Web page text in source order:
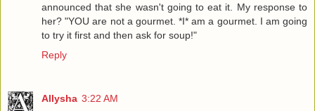
announced that she wasn't going to eat it. My response to
her? "YOU are not a gourmet. *I* am a gourmet. I am going
to try it first and then ask for soup!"
Reply
Allysha 3:22 AM